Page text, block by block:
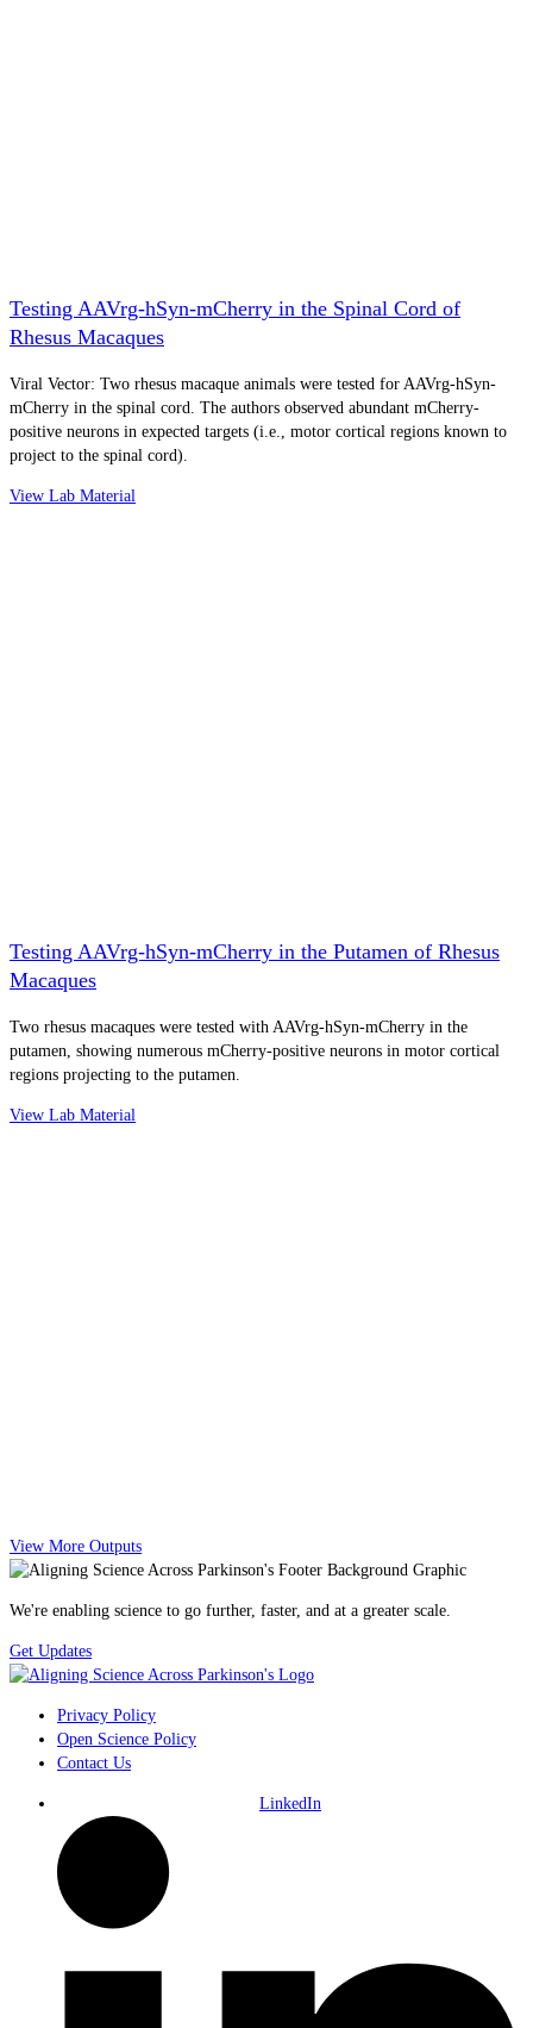
Testing AAVrg-hSyn-mCherry in the Spinal Cord of
Rhesus Macaques
Viral Vector: Two rhesus macaque animals were tested for AAVrg-hSyn-
mCherry in the spinal cord. The authors observed abundant mCherry-
positive neurons in expected targets (i.e., motor cortical regions known to
project to the spinal cord).
View Lab Material
Testing AAVrg-hSyn-mCherry in the Putamen of Rhesus
Macaques
Two rhesus macaques were tested with AAVrg-hSyn-mCherry in the
putamen, showing numerous mCherry-positive neurons in motor cortical
regions projecting to the putamen.
View Lab Material
View More Outputs
We're enabling science to go further, faster, and at a greater scale.
Get Updates
Privacy Policy
Open Science Policy
Contact Us
LinkedIn